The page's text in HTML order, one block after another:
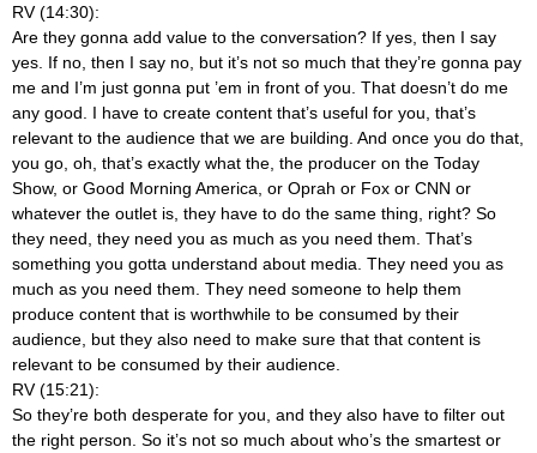
RV (14:30):
Are they gonna add value to the conversation? If yes, then I say
yes. If no, then I say no, but it’s not so much that they’re gonna pay
me and I’m just gonna put ’em in front of you. That doesn’t do me
any good. I have to create content that’s useful for you, that’s
relevant to the audience that we are building. And once you do that,
you go, oh, that’s exactly what the, the producer on the Today
Show, or Good Morning America, or Oprah or Fox or CNN or
whatever the outlet is, they have to do the same thing, right? So
they need, they need you as much as you need them. That’s
something you gotta understand about media. They need you as
much as you need them. They need someone to help them
produce content that is worthwhile to be consumed by their
audience, but they also need to make sure that that content is
relevant to be consumed by their audience.
RV (15:21):
So they’re both desperate for you, and they also have to filter out
the right person. So it’s not so much about who’s the smartest or